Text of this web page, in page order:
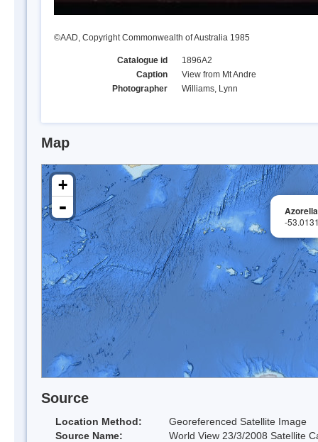
©AAD, Copyright Commonwealth of Australia 1985
Catalogue id
1896A2
Caption
View from Mt Andre
Photographer
Williams, Lynn
Map
-
+
-
Source
Location Method:
Georeferenced Satellite Image
Source Name:
World View 23/3/2008 Satellite